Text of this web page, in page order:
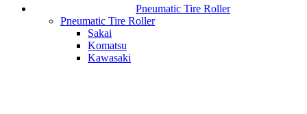
Pneumatic Tire Roller
Pneumatic Tire Roller
Sakai
Komatsu
Kawasaki